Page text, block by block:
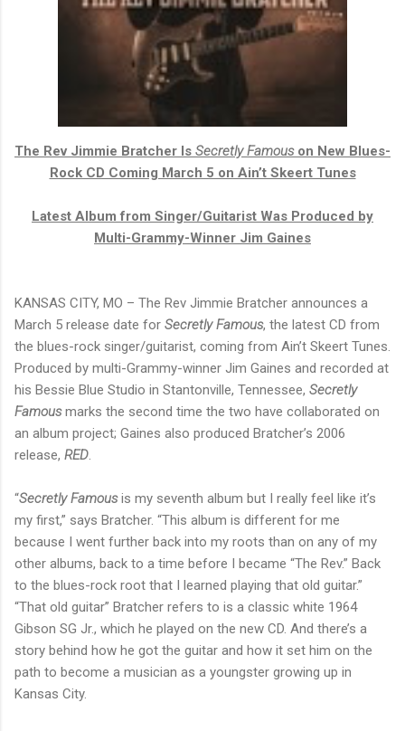
The Rev Jimmie Bratcher Is Secretly Famous on New Blues-
Rock CD Coming March 5 on Ain’t Skeert Tunes
Latest Album from Singer/Guitarist Was Produced by
Multi-Grammy-Winner Jim Gaines
KANSAS CITY, MO – The Rev Jimmie Bratcher announces a
March 5 release date for Secretly Famous, the latest CD from
the blues-rock singer/guitarist, coming from Ain’t Skeert Tunes.
Produced by multi-Grammy-winner Jim Gaines and recorded at
his Bessie Blue Studio in Stantonville, Tennessee, Secretly
Famousmarks the second time the two have collaborated on
an album project; Gaines also produced Bratcher’s 2006
release, RED.
“Secretly Famousis my seventh album but I really feel like it’s
my first,” says Bratcher. “This album is different for me
because I went further back into my roots than on any of my
other albums, back to a time before I became “The Rev.” Back
to the blues-rock root that I learned playing that old guitar.”
“That old guitar” Bratcher refers to is a classic white 1964
Gibson SG Jr., which he played on the new CD. And there’s a
story behind how he got the guitar and how it set him on the
path to become a musician as a youngster growing up in
Kansas City.